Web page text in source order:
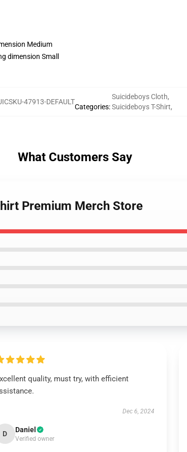
Medium
dimension Small
47913-DEFAULT
Categories:
Suicideboys Cloth,
Suicideboys T-Shirt,
What Customers Say
Premium Merch Store
quality, must try, with efficient
Dec 6, 2024
D Daniel
Verified owner